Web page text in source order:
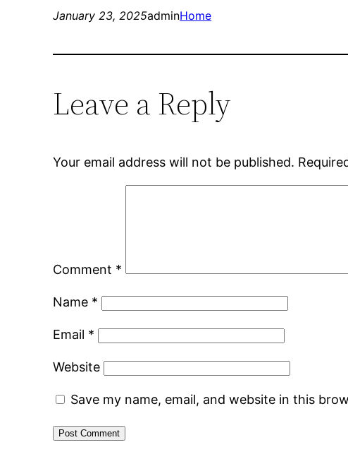
January 23, 2025adminHome
Leave a Reply
Your email address will not be published.
Comment *
Name *
Email *
Website
Save my name, email, and website in this